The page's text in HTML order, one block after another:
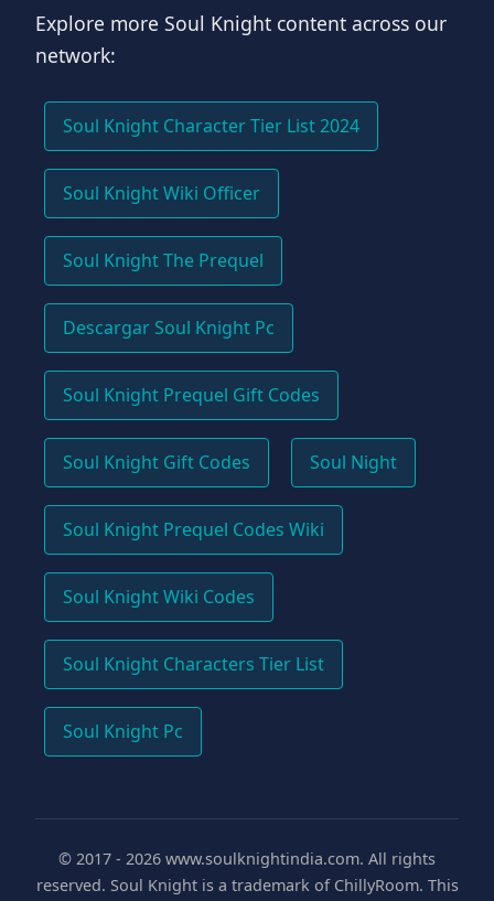
Explore more Soul Knight content across our
network:
Soul Knight Character Tier List 2024
Soul Knight Wiki Officer
Soul Knight The Prequel
Descargar Soul Knight Pc
Soul Knight Prequel Gift Codes
Soul Knight Gift Codes Soul Night
Soul Knight Prequel Codes Wiki
Soul Knight Wiki Codes
Soul Knight Characters Tier List
Soul Knight Pc
© 2017 - 2026 www.soulknightindia.com. All rights
reserved. Soul Knight is a trademark of ChillyRoom. This